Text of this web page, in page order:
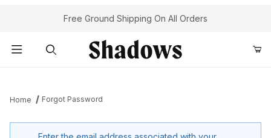
Your Cart (0)Free Ground Shipping On All Orders
Home Forgot Password